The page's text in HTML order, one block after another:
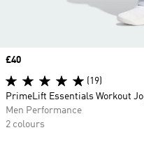
Price
£40
(19)
PrimeLift Essentials Workout
Men Performance
2 colours